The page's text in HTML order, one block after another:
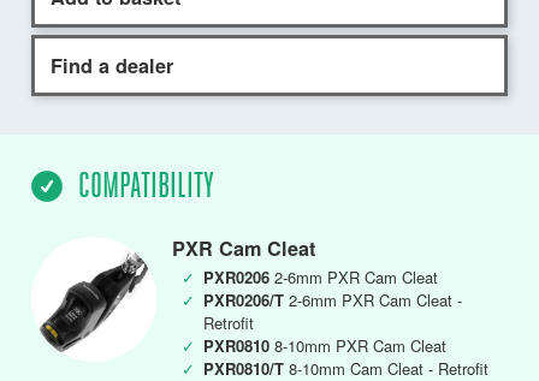
Find a dealer
COMPATIBILITY
PXR Cam Cleat
✓ PXR0206 2-6mm PXR Cam Cleat
✓ PXR0206/T 2-6mm PXR Cam Cleat -
Retrofit
✓ PXR0810 8-10mm PXR Cam Cleat
✓ PXR0810/T 8-10mm Cam Cleat - Retrofit